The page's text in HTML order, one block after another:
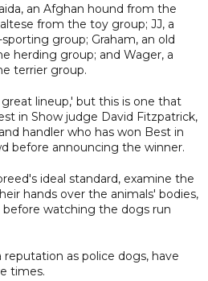
an Afghan hound from the
from the toy group; JJ, a
group; Graham, an old
herding group; and Wager, a
terrier group.
great lineup,' but this is one that
in Show judge David Fitzpatrick,
handler who has won Best in
before announcing the winner.
ideal standard, examine the
hands over the animals' bodies,
watching the dogs run
as police dogs, have
times.